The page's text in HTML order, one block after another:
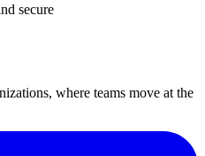
secure
where teams move at the